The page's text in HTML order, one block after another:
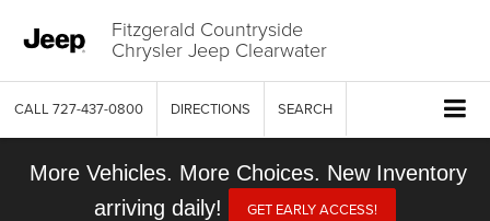
Fitzgerald Countryside
Chrysler Jeep Clearwater
CALL 727-437-0800 DIRECTIONS SEARCH
More Vehicles. More Choices. New Inventory
arriving daily!
GET EARLY ACCESS!